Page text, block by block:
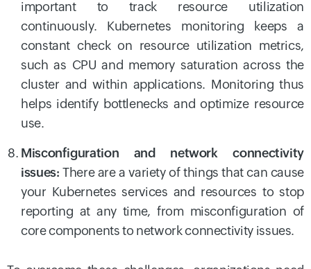
important to track resource utilization
continuously. Kubernetes monitoring keeps a
constant check on resource utilization metrics,
such as CPU and memory saturation across the
cluster and within applications. Monitoring thus
helps identify bottlenecks and optimize resource
use.
Misconfiguration and network connectivity
issues: There are a variety of things that can cause
your Kubernetes services and resources to stop
reporting at any time, from misconfiguration of
core components to network connectivity issues.